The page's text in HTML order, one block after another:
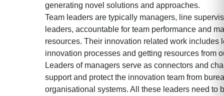
generating novel solutions and approaches.
Team leaders are typically managers, line
leaders, accountable for team performance and
resources. Their innovation related work includes
innovation processes and getting resources from
Leaders of managers serve as connectors and
support and protect the innovation team from
organisational systems. All these leaders need to